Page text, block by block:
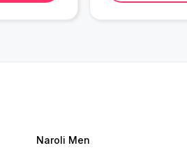
Naroli Men